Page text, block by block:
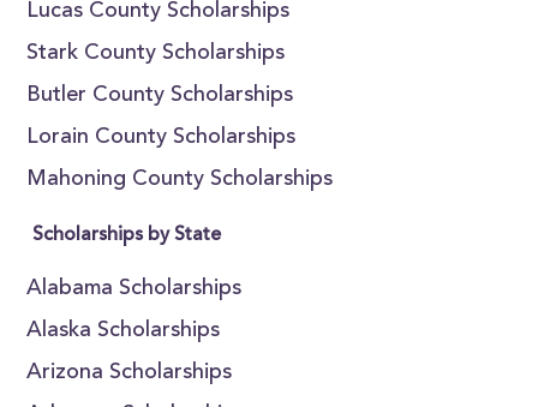
Lucas County Scholarships
Stark County Scholarships
Butler County Scholarships
Lorain County Scholarships
Mahoning County Scholarships
Scholarships by State
Alabama Scholarships
Alaska Scholarships
Arizona Scholarships